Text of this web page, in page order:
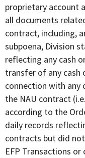
proprietary account
all documents
contract, including,
subpoena, Division
reflecting any cash
transfer of any cash
connection with any
the NAU contract
according to the
daily records
contracts but did
EFP Transactions